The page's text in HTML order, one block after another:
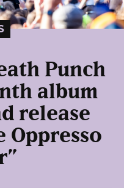
Punch
album
release
Oppresso